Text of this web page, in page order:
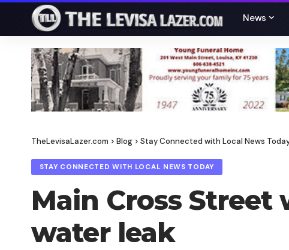
News
TheLevisaLazer.com > Blog > Stay Connected with Local News
STAY CONNECTED WITH LOCAL NEWS TODAY
Main Cross Street
water leak